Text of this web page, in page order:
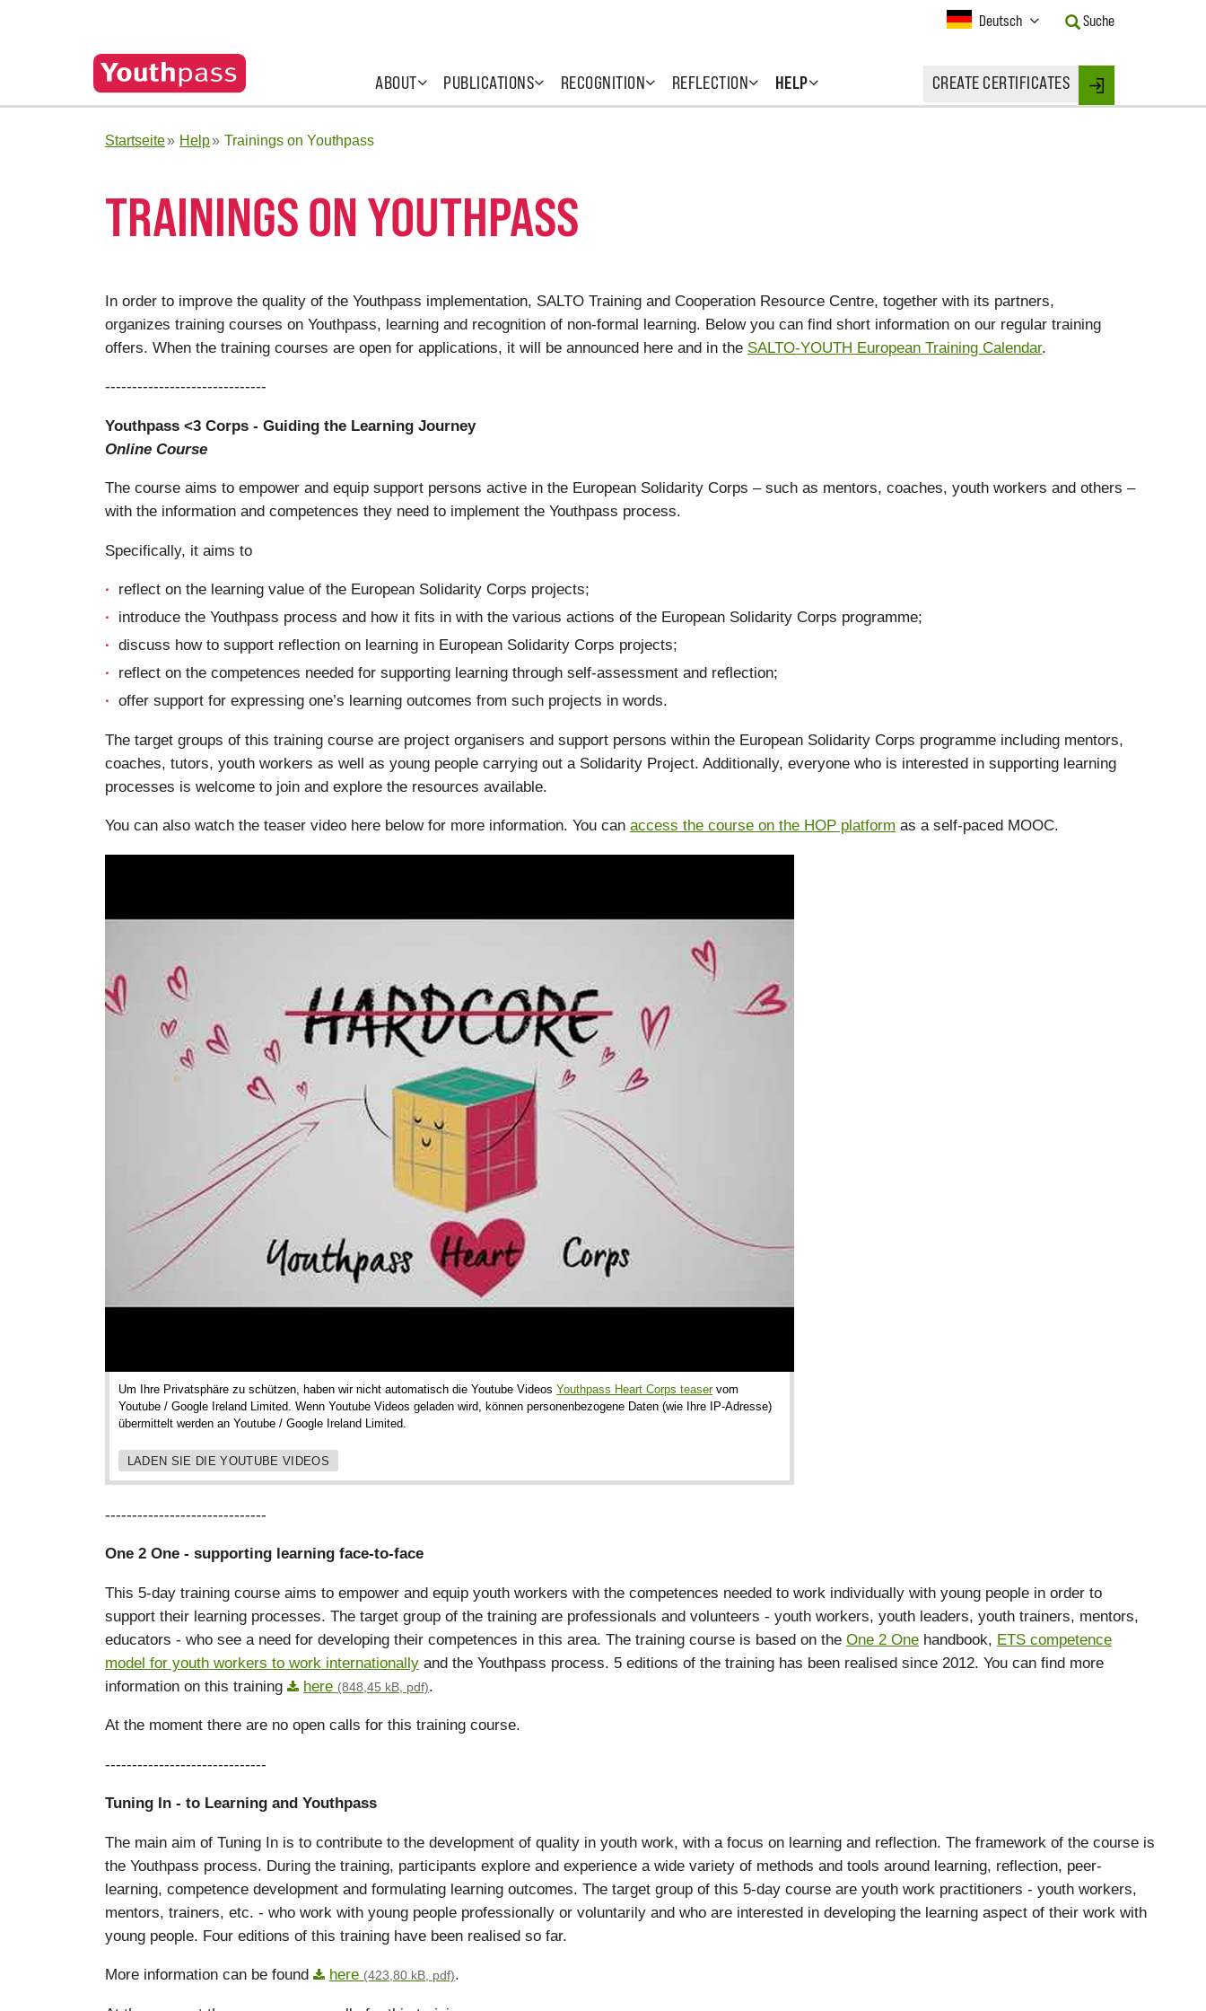
ABOUT PUBLICATIONS RECOGNITION REFLECTION HELP CREATE CERTIFICATES Login
Current
Deutsch
Button
to
Suche
Startseite Help Trainings on Youthpass
TRAININGS ON YOUTHPASS
In order to improve the quality of the Youthpass implementation, SALTO Training and Cooperation Resource Centre, together with its partners,
organizes training courses on Youthpass, learning and recognition of non-formal learning. Below you can find short information on our regular training
offers. When the training courses are open for applications, it will be announced here and in the SALTO-YOUTH European Training Calendar.
------------------------------
Youthpass <3 Corps - Guiding the Learning Journey
Online Course
The course aims to empower and equip support persons active in the European Solidarity Corps – such as mentors, coaches, youth workers and others –
with the information and competences they need to implement the Youthpass process.
Specifically, it aims to
reflect on the learning value of the European Solidarity Corps projects;
introduce the Youthpass process and how it fits in with the various actions of the European Solidarity Corps programme;
discuss how to support reflection on learning in European Solidarity Corps projects;
reflect on the competences needed for supporting learning through self-assessment and reflection;
offer support for expressing one’s learning outcomes from such projects in words.
The target groups of this training course are project organisers and support persons within the European Solidarity Corps programme including mentors,
coaches, tutors, youth workers as well as young people carrying out a Solidarity Project. Additionally, everyone who is interested in supporting learning
processes is welcome to join and explore the resources available.
You can also watch the teaser video here below for more information. You can access the course on the HOP platform as a self-paced MOOC.
Um Ihre Privatsphäre zu schützen, haben wir nicht automatisch die Youtube Videos Youthpass Heart Corps teaservom
Youtube / Google Ireland Limited. Wenn Youtube Videos geladen wird, können personenbezogene Daten (wie Ihre IP-Adresse)
übermittelt werden an Youtube / Google Ireland Limited.
LADEN SIE DIE YOUTUBE VIDEOS
------------------------------
One 2 One - supporting learning face-to-face
This 5-day training course aims to empower and equip youth workers with the competences needed to work individually with young people in order to
support their learning processes. The target group of the training are professionals and volunteers - youth workers, youth leaders, youth trainers, mentors,
educators - who see a need for developing their competences in this area. The training course is based on the One 2 One handbook, ETS competence
model for youth workers to work internationally and the Youthpass process. 5 editions of the training has been realised since 2012. You can find more
information on this training
here (848,45 kB, pdf).
At the moment there are no open calls for this training course.
------------------------------
Tuning In - to Learning and Youthpass
The main aim of Tuning In is to contribute to the development of quality in youth work, with a focus on learning and reflection. The framework of the course is
the Youthpass process. During the training, participants explore and experience a wide variety of methods and tools around learning, reflection, peer-
learning, competence development and formulating learning outcomes. The target group of this 5-day course are youth work practitioners - youth workers,
mentors, trainers, etc. - who work with young people professionally or voluntarily and who are interested in developing the learning aspect of their work with
young people. Four editions of this training have been realised so far.
More information can be found here (423,80 kB, pdf).